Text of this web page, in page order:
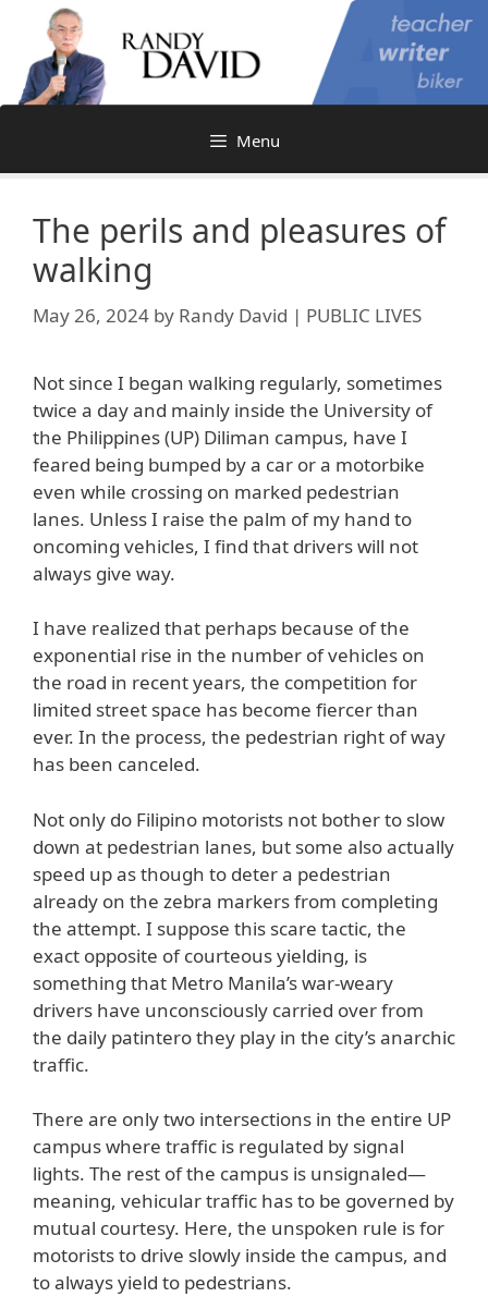
content
Menu
The perils and pleasures of
walking
May 26, 2024 by Randy David | PUBLIC LIVES
Not since I began walking regularly, sometimes
twice a day and mainly inside the University of
the Philippines (UP) Diliman campus, have I
feared being bumped by a car or a motorbike
even while crossing on marked pedestrian
lanes. Unless I raise the palm of my hand to
oncoming vehicles, I find that drivers will not
always give way.
I have realized that perhaps because of the
exponential rise in the number of vehicles on
the road in recent years, the competition for
limited street space has become fiercer than
ever. In the process, the pedestrian right of way
has been canceled.
Not only do Filipino motorists not bother to slow
down at pedestrian lanes, but some also actually
speed up as though to deter a pedestrian
already on the zebra markers from completing
the attempt. I suppose this scare tactic, the
exact opposite of courteous yielding, is
something that Metro Manila’s war-weary
drivers have unconsciously carried over from
the daily patintero they play in the city’s anarchic
traffic.
There are only two intersections in the entire UP
campus where traffic is regulated by signal
lights. The rest of the campus is unsignaled—
meaning, vehicular traffic has to be governed by
mutual courtesy. Here, the unspoken rule is for
motorists to drive slowly inside the campus, and
to always yield to pedestrians.